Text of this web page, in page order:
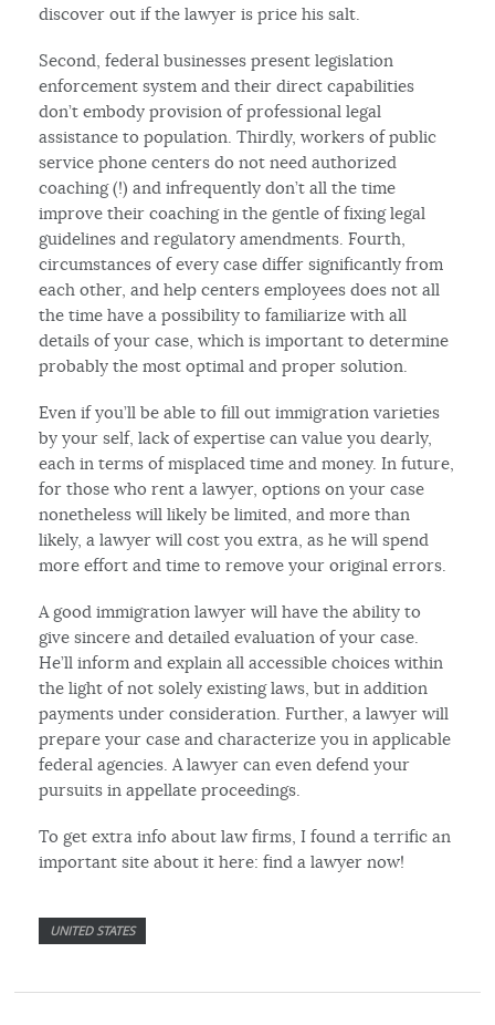
discover out if the lawyer is price his salt.
Second, federal businesses present legislation
enforcement system and their direct capabilities
don’t embody provision of professional legal
assistance to population. Thirdly, workers of public
service phone centers do not need authorized
coaching (!) and infrequently don’t all the time
improve their coaching in the gentle of fixing legal
guidelines and regulatory amendments. Fourth,
circumstances of every case differ significantly from
each other, and help centers employees does not all
the time have a possibility to familiarize with all
details of your case, which is important to determine
probably the most optimal and proper solution.
Even if you’ll be able to fill out immigration varieties
by your self, lack of expertise can value you dearly,
each in terms of misplaced time and money. In future,
for those who rent a lawyer, options on your case
nonetheless will likely be limited, and more than
likely, a lawyer will cost you extra, as he will spend
more effort and time to remove your original errors.
A good immigration lawyer will have the ability to
give sincere and detailed evaluation of your case.
He’ll inform and explain all accessible choices within
the light of not solely existing laws, but in addition
payments under consideration. Further, a lawyer will
prepare your case and characterize you in applicable
federal agencies. A lawyer can even defend your
pursuits in appellate proceedings.
To get extra info about law firms, I found a terrific an
important site about it here: find a lawyer now!
UNITED STATES